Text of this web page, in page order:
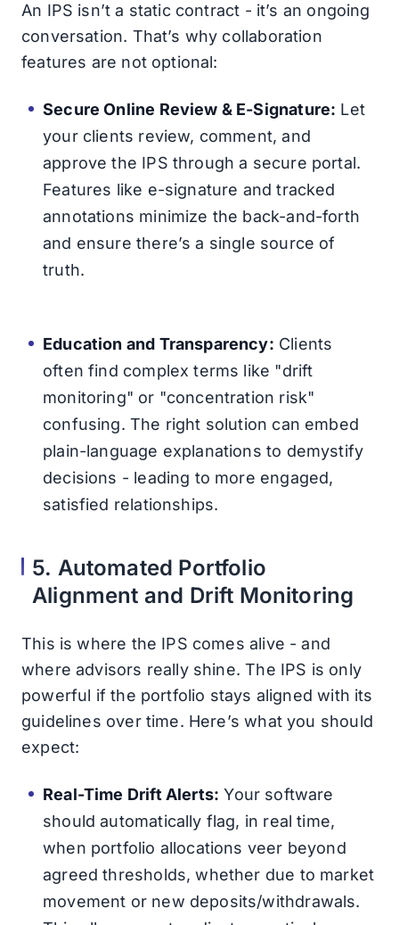
An IPS isn’t a static contract - it’s an ongoing
conversation. That’s why collaboration
features are not optional:
Secure Online Review & E-Signature: Let
your clients review, comment, and
approve the IPS through a secure portal.
Features like e-signature and tracked
annotations minimize the back-and-forth
and ensure there’s a single source of
truth.
Education and Transparency: Clients
often find complex terms like "drift
monitoring" or "concentration risk"
confusing. The right solution can embed
plain-language explanations to demystify
decisions - leading to more engaged,
satisfied relationships.
5. Automated Portfolio
Alignment and Drift Monitoring
This is where the IPS comes alive - and
where advisors really shine. The IPS is only
powerful if the portfolio stays aligned with its
guidelines over time. Here’s what you should
expect:
Real-Time Drift Alerts: Your software
should automatically flag, in real time,
when portfolio allocations veer beyond
agreed thresholds, whether due to market
movement or new deposits/withdrawals.